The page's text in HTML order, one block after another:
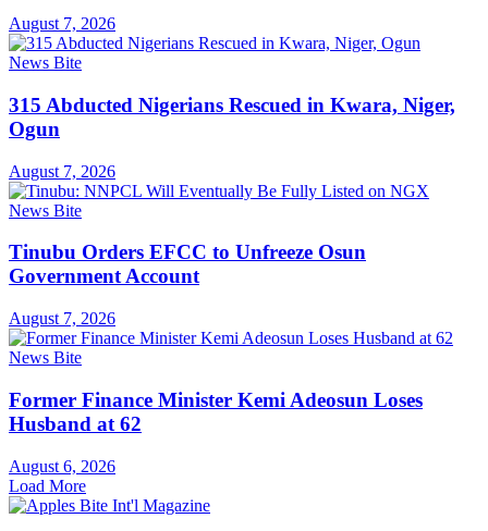
August 7, 2026
News Bite
315 Abducted Nigerians Rescued in Kwara, Niger,
Ogun
August 7, 2026
News Bite
Tinubu Orders EFCC to Unfreeze Osun
Government Account
August 7, 2026
News Bite
Former Finance Minister Kemi Adeosun Loses
Husband at 62
August 6, 2026
Load More